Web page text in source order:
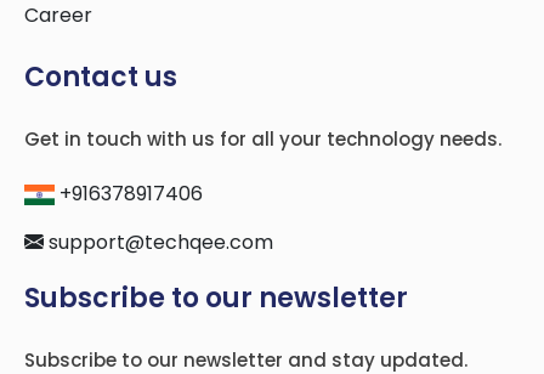
Career
Contact us
Get in touch with us for all your technology needs.
+916378917406
support@techqee.com
Subscribe to our newsletter
Subscribe to our newsletter and stay updated.